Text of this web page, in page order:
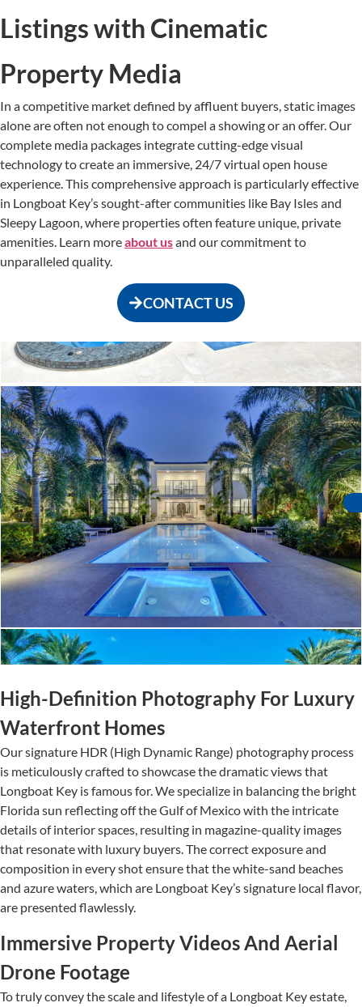
Listings with Cinematic
Property Media
In a competitive market defined by affluent buyers, static images
alone are often not enough to compel a showing or an offer. Our
complete media packages integrate cutting-edge visual
technology to create an immersive, 24/7 virtual open house
experience. This comprehensive approach is particularly effective
in Longboat Key’s sought-after communities like Bay Isles and
Sleepy Lagoon, where properties often feature unique, private
amenities. Learn moreabout usand our commitment to
unparalleled quality.
CONTACT US
High-Definition Photography For Luxury
Waterfront Homes
Our signature HDR (High Dynamic Range) photography process
is meticulously crafted to showcase the dramatic views that
Longboat Key is famous for. We specialize in balancing the bright
Florida sun reflecting off the Gulf of Mexico with the intricate
details of interior spaces, resulting in magazine-quality images
that resonate with luxury buyers. The correct exposure and
composition in every shot ensure that the white-sand beaches
and azure waters, which are Longboat Key’s signature local flavor,
are presented flawlessly.
Immersive Property Videos And Aerial
Drone Footage
To truly convey the scale and lifestyle of a Longboat Key estate,